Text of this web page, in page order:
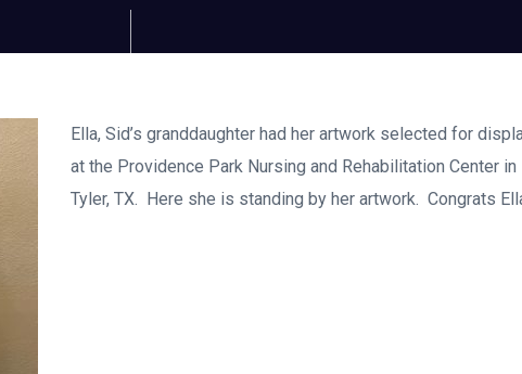
Ella, Sid’s granddaughter had her artwork selected for
at the Providence Park Nursing and Rehabilitation Center in
Tyler, TX. Here she is standing by her artwork. Congrats